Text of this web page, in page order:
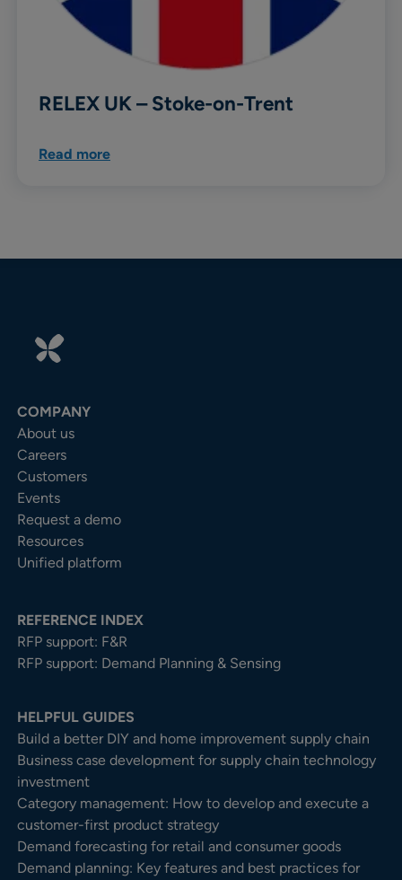
RELEX UK – Stoke-on-Trent
Read more
COMPANY
About us
Careers
Customers
Events
Request a demo
Resources
Unified platform
REFERENCE INDEX
RFP support: F&R
RFP support: Demand Planning & Sensing
HELPFUL GUIDES
Build a better DIY and home improvement supply chain
Business case development for supply chain technology
investment
Category management: How to develop and execute a
customer-first product strategy
Demand forecasting for retail and consumer goods
Demand planning: Key features and best practices for